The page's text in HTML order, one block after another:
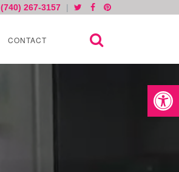
(740) 267-3157 |
CONTACT
Open